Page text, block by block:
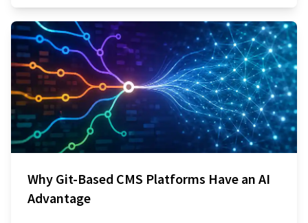
Why Git-Based CMS Platforms Have an AI
Advantage